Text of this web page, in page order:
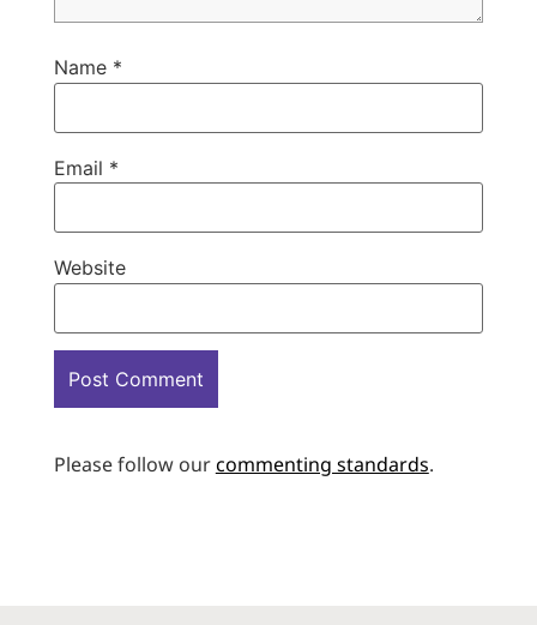
Name *
Email *
Website
Please follow ourcommenting standards.